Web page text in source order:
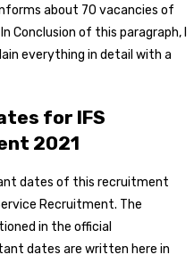
about 70 vacancies of
Conclusion of this paragraph, I
everything in detail with a
for IFS
2021
dates of this recruitment
Recruitment. The
in the official
dates are written here in